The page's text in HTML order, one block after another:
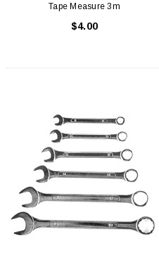
Tape Measure 3m
$4.00